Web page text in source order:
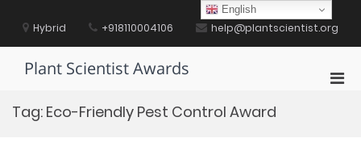
contentHybrid +918110004106 help@plantscientist.org
Plant Scientist Awards
Tag: Eco-Friendly Pest Control Award
English